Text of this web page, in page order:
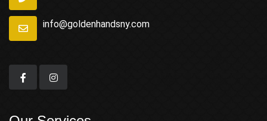
info@goldenhandsny.com